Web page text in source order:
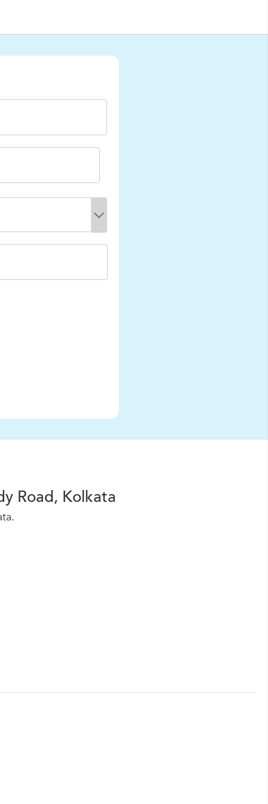
Road, Kolkata